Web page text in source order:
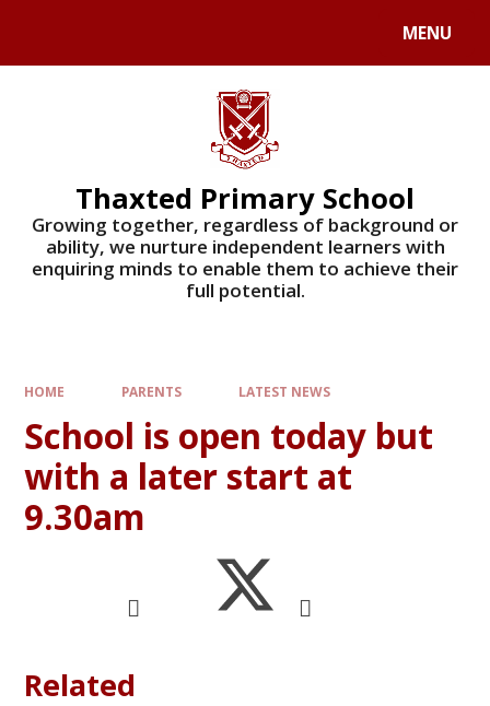
MENU
Thaxted Primary School
Growing together, regardless of background or
ability, we nurture independent learners with
enquiring minds to enable them to achieve their
full potential.
HOME PARENTS LATEST NEWS
School is open today but
with a later start at
9.30am
Related